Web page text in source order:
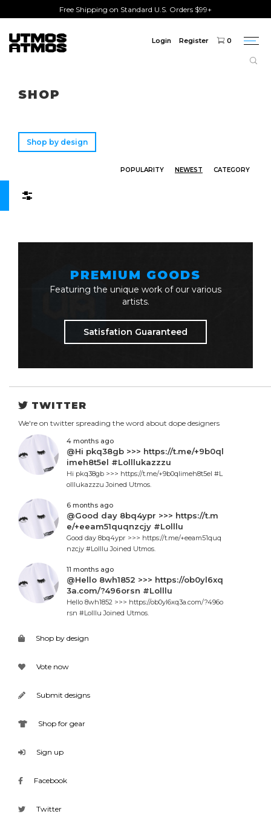
Free Shipping on Standard U.S. Orders $99+
Login Register 0
SHOP
Shop by design
POPULARITY NEWEST CATEGORY
PREMIUM GOODS
Featuring the unique work of our various
artists.
Satisfation Guaranteed
TWITTER
We're on twitter spreading the word about dope designers
4 months ago
@Hi pkq38gb >>> https://t.me/+9b0ql
imeh8t5el #Lolllukazzzu
Hi pkq38gb >>> https://t.me/+9b0qlimeh8t5el #L
olllukazzzu Joined Utmos.
6 months ago
@Good day 8bq4ypr >>> https://t.m
e/+eeam51quqnzcjy #Lolllu
Good day 8bq4ypr >>> https://t.me/+eeam51quq
nzcjy #Lolllu Joined Utmos.
11 months ago
@Hello 8wh1852 >>> https://ob0yl6xq
3a.com/?496orsn #Lolllu
Hello 8wh1852 >>> https://ob0yl6xq3a.com/?496o
rsn #Lolllu Joined Utmos.
Shop by design
Vote now
Submit designs
Shop for gear
Sign up
Facebook
Twitter